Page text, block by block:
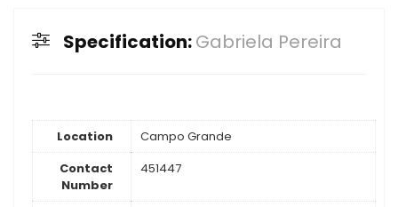
Specification:Gabriela Pereira
Location
Campo Grande
Contact
Number
451447